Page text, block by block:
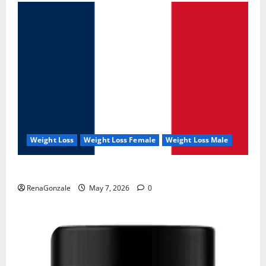
Weight Loss Weight Loss Female Weight Loss Male
RenaGonzale May 7, 2026 0